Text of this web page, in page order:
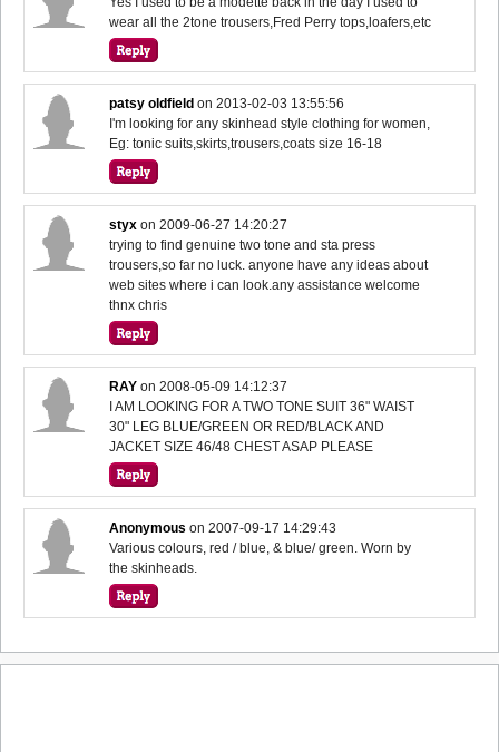
wear all the 2tone trousers,Fred Perry tops,loafers,etc
patsy oldfield on2013-02-03 13:55:56
I'm looking for any skinhead style clothing for women,
Eg: tonic suits,skirts,trousers,coats size 16-18
styx on2009-06-27 14:20:27
trying to find genuine two tone and sta press
trousers,so far no luck. anyone have any ideas about
web sites where i can look.any assistance welcome
thnx chris
RAY on2008-05-09 14:12:37
I AM LOOKING FOR A TWO TONE SUIT 36" WAIST
30" LEG BLUE/GREEN OR RED/BLACK AND
JACKET SIZE 46/48 CHEST ASAP PLEASE
Anonymous on2007-09-17 14:29:43
Various colours, red / blue, & blue/ green. Worn by
the skinheads.